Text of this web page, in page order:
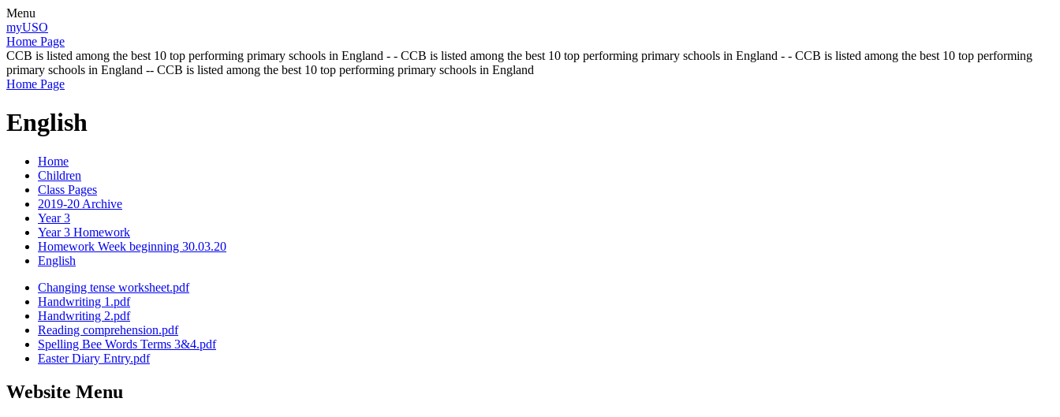
Menu
myUSO
Home Page
CCB is listed among the best 10 top performing primary schools in England - - CCB is listed among the best 10 top performing primary schools in England - - CCB is listed among the best 10 top performing
primary schools in England -- CCB is listed among the best 10 top performing primary schools in England
Home Page
English
Home
Children
Class Pages
2019-20 Archive
Year 3
Year 3 Homework
Homework Week beginning 30.03.20
English
Changing tense worksheet.pdf
Handwriting 1.pdf
Handwriting 2.pdf
Reading comprehension.pdf
Spelling Bee Words Terms 3&4.pdf
Easter Diary Entry.pdf
Website Menu